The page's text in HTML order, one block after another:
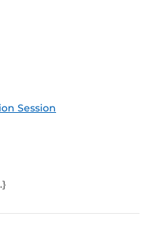
Session
(ICS)
Outlook Feed (ICS)
Feed